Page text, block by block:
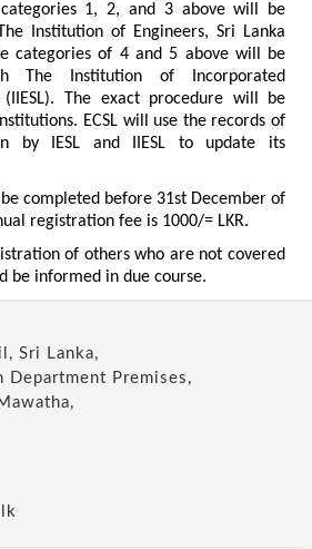
1, 2, and 3 above will be
Institution of Engineers, Sri Lanka
categories of 4 and 5 above will be
The Institution of Incorporated
(IIESL). The exact procedure will be
ECSL will use the records of
by IESL and IIESL to update its
completed before 31st December of
registration fee is 1000/= LKR.
of others who are not covered
be informed in due course.
Sri Lanka,
Premises,